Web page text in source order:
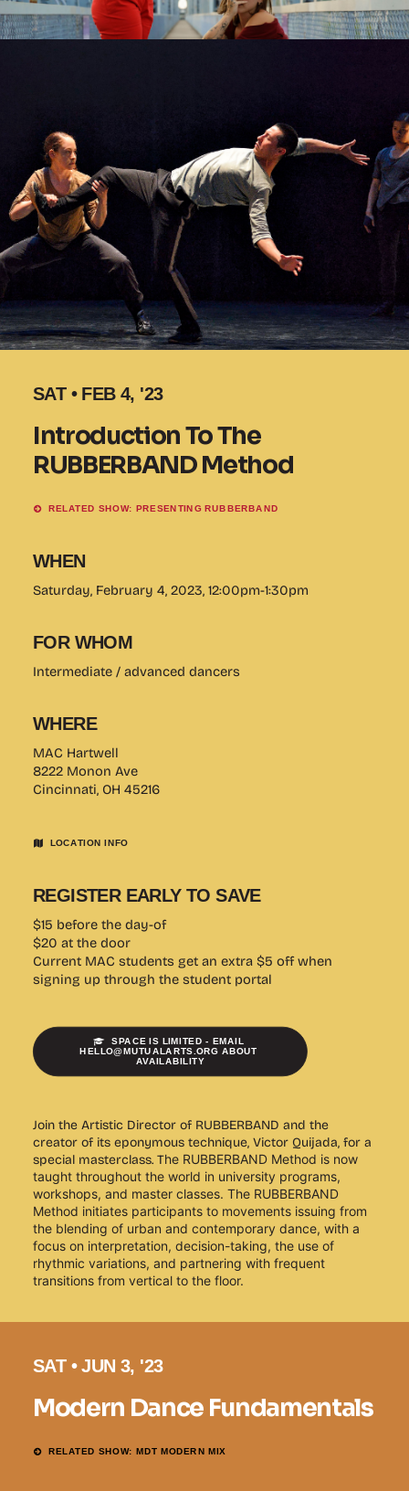
SAT • FEB 4, '23
Introduction To The
RUBBERBAND Method
RELATED SHOW: PRESENTING RUBBERBAND
WHEN
Saturday, February 4, 2023, 12:00pm-1:30pm
FOR WHOM
Intermediate / advanced dancers
WHERE
MAC Hartwell
8222 Monon Ave
Cincinnati, OH 45216
LOCATION INFO
REGISTER EARLY TO SAVE
$15 before the day-of
$20 at the door
Current MAC students get an extra $5 off when
signing up through the student portal
SPACE IS LIMITED - EMAIL
HELLO@MUTUALARTS.ORG ABOUT
AVAILABILITY
Join the Artistic Director of RUBBERBAND and the
creator of its eponymous technique, Victor Quijada, for a
special masterclass. The RUBBERBAND Method is now
taught throughout the world in university programs,
workshops, and master classes. The RUBBERBAND
Method initiates participants to movements issuing from
the blending of urban and contemporary dance, with a
focus on interpretation, decision-taking, the use of
rhythmic variations, and partnering with frequent
transitions from vertical to the floor.
SAT • JUN 3, '23
Modern Dance Fundamentals
RELATED SHOW: MDT MODERN MIX